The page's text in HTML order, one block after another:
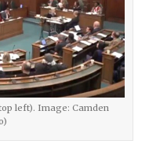
left). Image: Camden